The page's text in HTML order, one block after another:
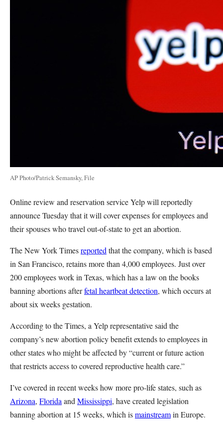
AP Photo/Patrick Semansky, File
Online review and reservation service Yelp will reportedly
announce Tuesday that it will cover expenses for employees and
their spouses who travel out-of-state to get an abortion.
The New York Timesreported that the company, which is based
in San Francisco, retains more than 4,000 employees. Just over
200 employees work in Texas, which has a law on the books
banning abortions afterfetal heartbeat detection, which occurs at
about six weeks gestation.
According to the Times, a Yelp representative said the
company’s new abortion policy benefit extends to employees in
other states who might be affected by “current or future action
that restricts access to covered reproductive health care.”
I’ve covered in recent weeks how more pro-life states, such as
Arizona, Florida and Mississippi, have created legislation
banning abortion at 15 weeks, which ismainstreamin Europe.